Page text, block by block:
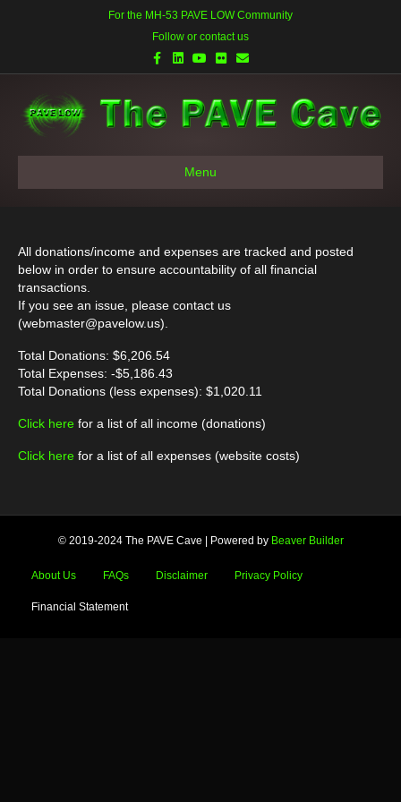
For the MH-53 PAVE LOW Community
Follow or contact us
Facebook
LinkedinYoutube
Flickr Email
Menu
All donations/income and expenses are tracked and posted
below in order to ensure accountability of all financial
transactions.
If you see an issue, please contact us
(webmaster@pavelow.us).
Total Donations: $6,206.54
Total Expenses: -$5,186.43
Total Donations (less expenses): $1,020.11
Click here for a list of all income (donations)
Click here for a list of all expenses (website costs)
© 2019-2024 The PAVE Cave | Powered by Beaver Builder
About Us FAQs Disclaimer Privacy Policy
Financial Statement